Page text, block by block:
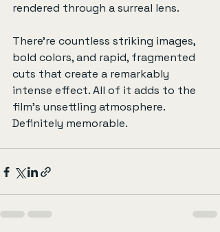
rendered through a surreal lens.
There're countless striking images,
bold colors, and rapid, fragmented
cuts that create a remarkably
intense effect. All of it adds to the
film’s unsettling atmosphere.
Definitely memorable.